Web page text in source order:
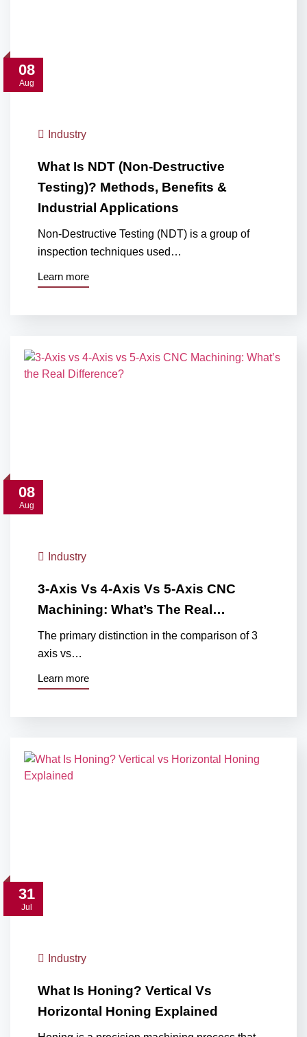
08
Aug
Industry
What Is NDT (Non-Destructive
Testing)? Methods, Benefits &
Industrial Applications
Non-Destructive Testing (NDT) is a group of
inspection techniques used…
Learn more
08
Aug
Industry
3-Axis Vs 4-Axis Vs 5-Axis CNC
Machining: What’s The Real…
The primary distinction in the comparison of 3
axis vs…
Learn more
31
Jul
Industry
What Is Honing? Vertical Vs
Horizontal Honing Explained